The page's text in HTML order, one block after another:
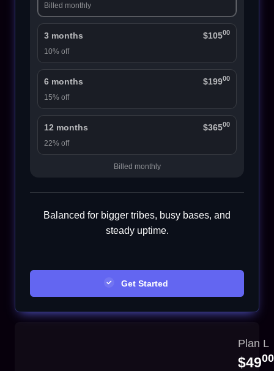
Billed monthly
3 months $10500
10% off
6 months $19900
15% off
12 months $36500
22% off
Billed monthly
Balanced for bigger tribes, busy bases, and
steady uptime.
Get Started
Plan L
$4900